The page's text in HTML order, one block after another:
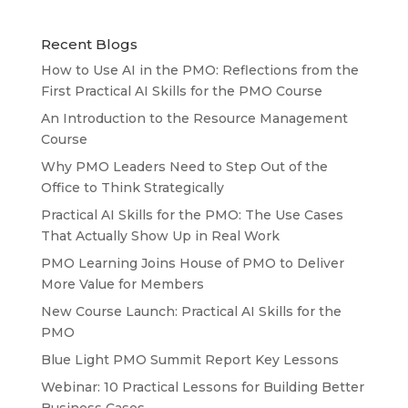
Recent Blogs
How to Use AI in the PMO: Reflections from the
First Practical AI Skills for the PMO Course
An Introduction to the Resource Management
Course
Why PMO Leaders Need to Step Out of the
Office to Think Strategically
Practical AI Skills for the PMO: The Use Cases
That Actually Show Up in Real Work
PMO Learning Joins House of PMO to Deliver
More Value for Members
New Course Launch: Practical AI Skills for the
PMO
Blue Light PMO Summit Report Key Lessons
Webinar: 10 Practical Lessons for Building Better